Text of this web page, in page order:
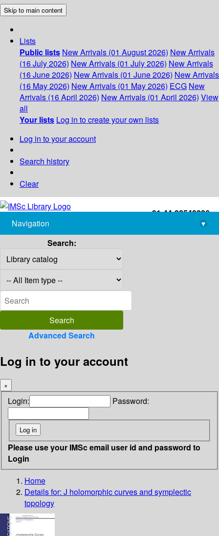
Skip to main content
Lists
Public lists New Arrivals (01 August 2026) New Arrivals
(16 July 2026) New Arrivals (01 July 2026) New Arrivals
(16 June 2026) New Arrivals (01 June 2026) New Arrivals
(16 May 2026) New Arrivals (01 May 2026) ECG New
Arrivals (16 April 2026) New Arrivals (01 April 2026) View
all
Your lists Log in to create your own lists
Log in to your account
Search history
Clear
+91-44-22543226
library@imsc.res.in
Navigation
▾
Search:
Advanced Search
Log in to your account
×
Login: Password:
Please use your IMSc email user id and password to
Login
Home
Details for: J holomorphic curves and symplectic
topology